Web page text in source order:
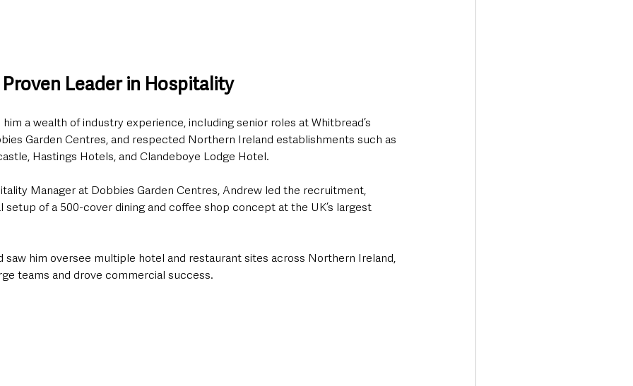
Leader in Hospitality
a wealth of industry experience, including senior roles at Whitbread’s
Garden Centres, and respected Northern Ireland establishments such as
Hastings Hotels, and Clandeboye Lodge Hotel.
Manager at Dobbies Garden Centres, Andrew led the recruitment,
setup of a 500-cover dining and coffee shop concept at the UK’s largest
saw him oversee multiple hotel and restaurant sites across Northern Ireland,
teams and drove commercial success.